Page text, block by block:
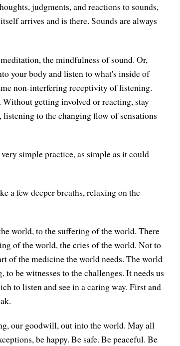
judgments, and reactions to sounds,
arrives and is there. Sounds are always
the mindfulness of sound. Or,
your body and listen to what's inside of
non-interfering receptivity of listening.
getting involved or reacting, stay
to the changing flow of sensations
simple practice, as simple as it could
a few deeper breaths, relaxing on the
world, to the suffering of the world. There
of the world, the cries of the world. Not to
of the medicine the world needs. The world
be witnesses to the challenges. It needs us
to listen and see in a caring way. First and
our goodwill, out into the world. May all
be happy. Be safe. Be peaceful. Be